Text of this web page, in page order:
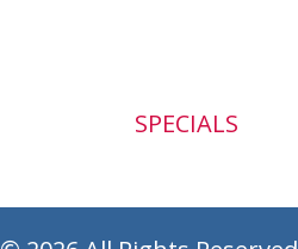
SPECIALS